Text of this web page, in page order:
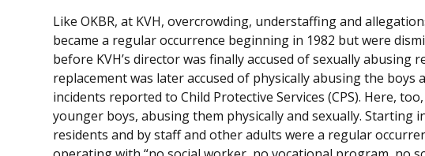
Like OKBR, at KVH, overcrowding, understaffing and
became a regular occurrence beginning in 1982 but were
before KVH’s director was finally accused of sexually abusing
replacement was later accused of physically abusing the boys
incidents reported to Child Protective Services (CPS). Here,
younger boys, abusing them physically and sexually. Starting
residents and by staff and other adults were a regular